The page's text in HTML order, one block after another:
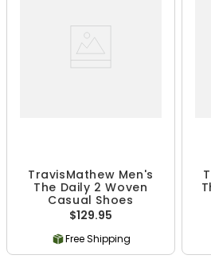
TravisMathew Men's
The Daily 2 Woven
Casual Shoes
$129.95
Free Shipping